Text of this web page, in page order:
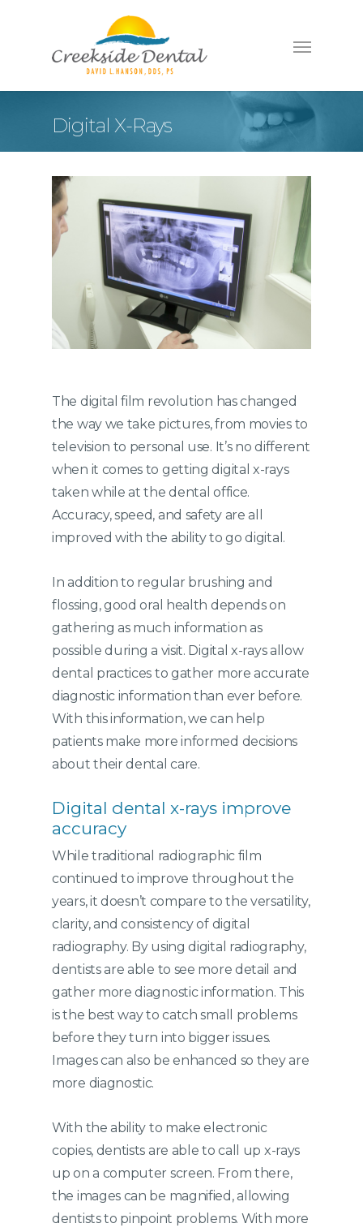
Digital X-Rays
The digital film revolution has changed
the way we take pictures, from movies to
television to personal use. It’s no different
when it comes to getting digital x-rays
taken while at the dental office.
Accuracy, speed, and safety are all
improved with the ability to go digital.
In addition to regular brushing and
flossing, good oral health depends on
gathering as much information as
possible during a visit. Digital x-rays allow
dental practices to gather more accurate
diagnostic information than ever before.
With this information, we can help
patients make more informed decisions
about their dental care.
Digital dental x-rays improve
accuracy
While traditional radiographic film
continued to improve throughout the
years, it doesn’t compare to the versatility,
clarity, and consistency of digital
radiography. By using digital radiography,
dentists are able to see more detail and
gather more diagnostic information. This
is the best way to catch small problems
before they turn into bigger issues.
Images can also be enhanced so they are
more diagnostic.
With the ability to make electronic
copies, dentists are able to call up x-rays
up on a computer screen. From there,
the images can be magnified, allowing
dentists to pinpoint problems. With more